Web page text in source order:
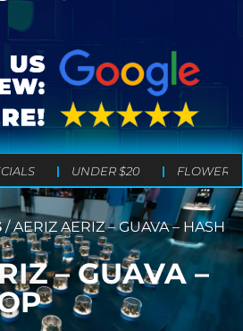
UNDER $20 FLOWER
/AERIZ AERIZ – GUAVA – HASH
– GUAVA –